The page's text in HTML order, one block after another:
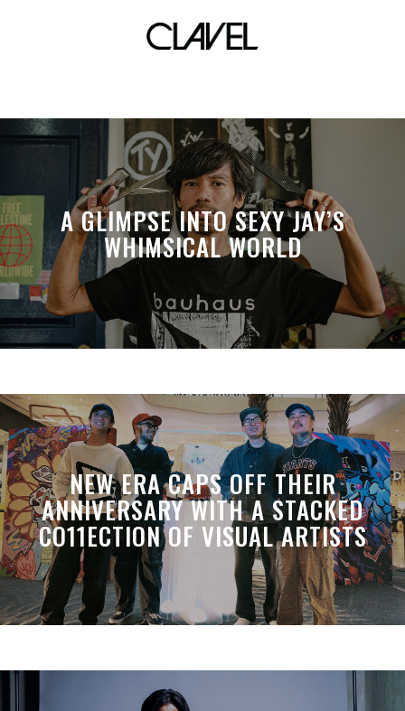
simon te
A GLIMPSE INTO SEXY JAY’S
WHIMSICAL WORLD
NEW ERA CAPS OFF THEIR
ANNIVERSARY WITH A STACKED
CO11ECTION OF VISUAL ARTISTS